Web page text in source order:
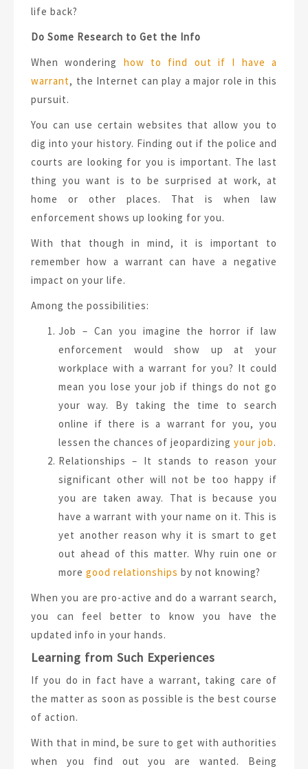
life back?
Do Some Research to Get the Info
When wondering how to find out if I have a
warrant, the Internet can play a major role in this
pursuit.
You can use certain websites that allow you to
dig into your history. Finding out if the police and
courts are looking for you is important. The last
thing you want is to be surprised at work, at
home or other places. That is when law
enforcement shows up looking for you.
With that though in mind, it is important to
remember how a warrant can have a negative
impact on your life.
Among the possibilities:
Job – Can you imagine the horror if law
enforcement would show up at your
workplace with a warrant for you? It could
mean you lose your job if things do not go
your way. By taking the time to search
online if there is a warrant for you, you
lessen the chances of jeopardizing your job.
Relationships – It stands to reason your
significant other will not be too happy if
you are taken away. That is because you
have a warrant with your name on it. This is
yet another reason why it is smart to get
out ahead of this matter. Why ruin one or
more good relationships by not knowing?
When you are pro-active and do a warrant search,
you can feel better to know you have the
updated info in your hands.
Learning from Such Experiences
If you do in fact have a warrant, taking care of
the matter as soon as possible is the best course
of action.
With that in mind, be sure to get with authorities
when you find out you are wanted. Being